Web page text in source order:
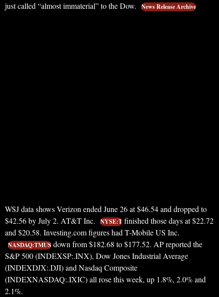
just called “almost immaterial” to the Dow.
News Release Archive
WSJ data shows Verizon ended June 26 at $46.54 and dropped to
$42.56 by July 2. AT&T Inc.
NYSE:T finished those days at $22.72
and $20.58. Investing.com figures had T-Mobile US Inc.
NASDAQ:TMUS down from $182.68 to $177.52. AP reported the
S&P 500 (INDEXSP:.INX), Dow Jones Industrial Average
(INDEXDJX:.DJI) and Nasdaq Composite
(INDEXNASDAQ:.IXIC) all rose this week, up 1.8%, 2.0% and
2.1%.